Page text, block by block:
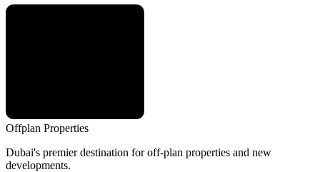
Offplan Properties
Dubai's premier destination for off-plan properties and new
developments.